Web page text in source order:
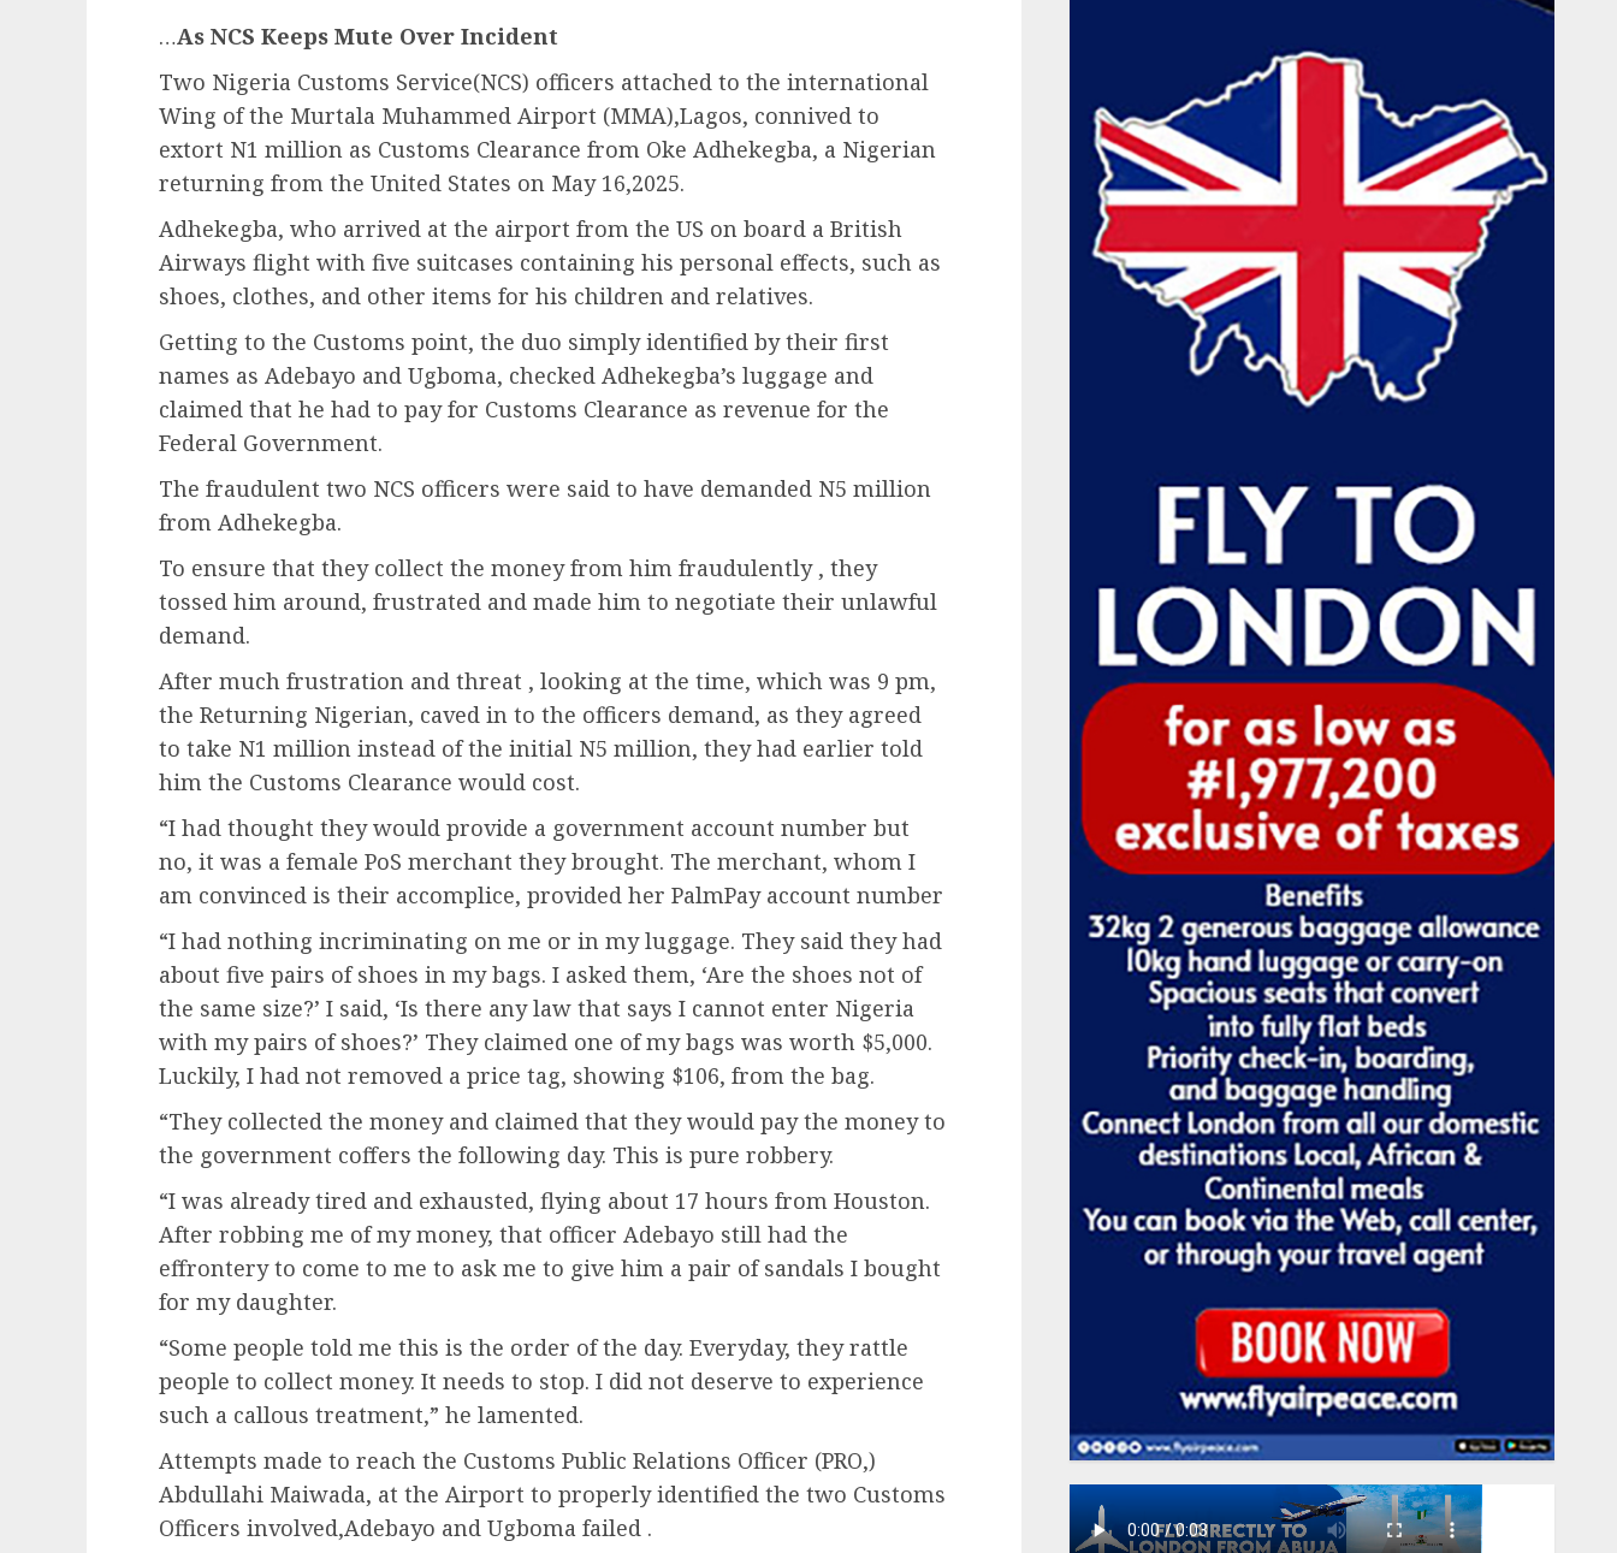
…As NCS Keeps Mute Over Incident
Two Nigeria Customs Service(NCS) officers attached to the international
Wing of the Murtala Muhammed Airport (MMA),Lagos, connived to
extort N1 million as Customs Clearance from Oke Adhekegba, a Nigerian
returning from the United States on May 16,2025.
Adhekegba, who arrived at the airport from the US on board a British
Airways flight with five suitcases containing his personal effects, such as
shoes, clothes, and other items for his children and relatives.
Getting to the Customs point, the duo simply identified by their first
names as Adebayo and Ugboma, checked Adhekegba’s luggage and
claimed that he had to pay for Customs Clearance as revenue for the
Federal Government.
The fraudulent two NCS officers were said to have demanded N5 million
from Adhekegba.
To ensure that they collect the money from him fraudulently , they
tossed him around, frustrated and made him to negotiate their unlawful
demand.
After much frustration and threat , looking at the time, which was 9 pm,
the Returning Nigerian, caved in to the officers demand, as they agreed
to take N1 million instead of the initial N5 million, they had earlier told
him the Customs Clearance would cost.
“I had thought they would provide a government account number but
no, it was a female PoS merchant they brought. The merchant, whom I
am convinced is their accomplice, provided her PalmPay account number
“I had nothing incriminating on me or in my luggage. They said they had
about five pairs of shoes in my bags. I asked them, ‘Are the shoes not of
the same size?’ I said, ‘Is there any law that says I cannot enter Nigeria
with my pairs of shoes?’ They claimed one of my bags was worth $5,000.
Luckily, I had not removed a price tag, showing $106, from the bag.
“They collected the money and claimed that they would pay the money to
the government coffers the following day. This is pure robbery.
“I was already tired and exhausted, flying about 17 hours from Houston.
After robbing me of my money, that officer Adebayo still had the
effrontery to come to me to ask me to give him a pair of sandals I bought
for my daughter.
“Some people told me this is the order of the day. Everyday, they rattle
people to collect money. It needs to stop. I did not deserve to experience
such a callous treatment,” he lamented.
Attempts made to reach the Customs Public Relations Officer (PRO,)
Abdullahi Maiwada, at the Airport to properly identified the two Customs
Officers involved,Adebayo and Ugboma failed .